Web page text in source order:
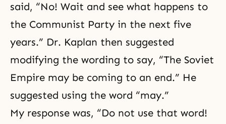
said, “No! Wait and see what happens to
the Communist Party in the next five
years.” Dr. Kaplan then suggested
modifying the wording to say, “The Soviet
Empire may be coming to an end.” He
suggested using the word “may.”
My response was, “Do not use that word!